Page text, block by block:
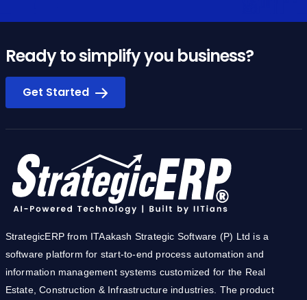
Ready to simplify you business?
Get Started
StrategicERP from ITAakash Strategic Software (P) Ltd is a
software platform for start-to-end process automation and
information management systems customized for the Real
Estate, Construction & Infrastructure industries. The product